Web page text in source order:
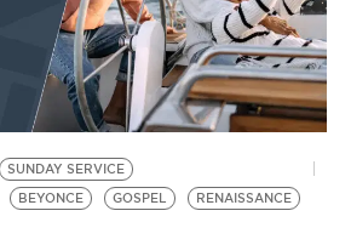
SUNDAY SERVICE
BEYONCE GOSPEL
RENAISSANCE